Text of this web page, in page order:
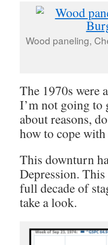
Wood paneling,
The 1970s were
I’m not going to
about reasons,
how to cope
This downturn
Depression.
full decade of
take a look.